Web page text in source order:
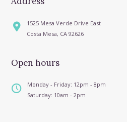
1525 Mesa Verde Drive East
Costa Mesa, CA 92626
Open hours
Monday - Friday: 12pm - 8pm
Saturday: 10am - 2pm